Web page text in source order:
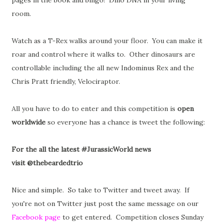
room.
Watch as a T-Rex walks around your floor. You can make it
roar and control where it walks to. Other dinosaurs are
controllable including the all new Indominus Rex and the
Chris Pratt friendly, Velociraptor.
All you have to do to enter and this competition is open
worldwide so everyone has a chance is tweet the following:
For the all the latest #JurassicWorld news
visit @thebeardedtrio
Nice and simple. So take to Twitter and tweet away. If
you're not on Twitter just post the same message on our
Facebook page to get entered. Competition closes Sunday